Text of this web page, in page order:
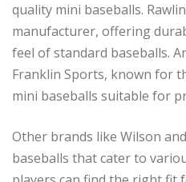
quality mini baseballs.
manufacturer, offering
feel of standard baseballs.
Franklin Sports, known for
mini baseballs suitable for
Other brands like Wilson
baseballs that cater to